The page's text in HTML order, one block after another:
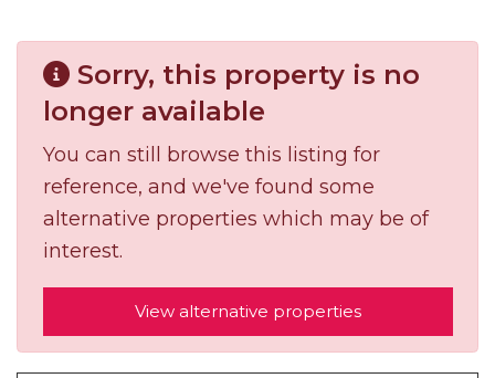
Sorry, this property is no
longer available
You can still browse this listing for
reference, and we've found some
alternative properties which may be of
interest.
View alternative properties